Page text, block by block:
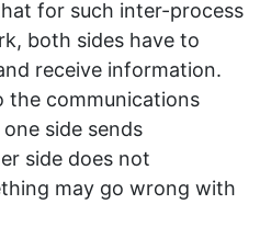
for such inter-process
both sides have to
receive information.
the communications
side sends
side does not
may go wrong with